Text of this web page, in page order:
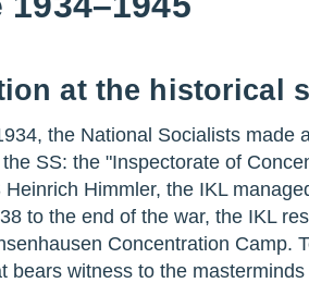
at the historical
the National Socialists made
SS: the "Inspectorate of
Himmler, the IKL
to the end of the war, the IKL
Concentration Camp.
bears witness to the